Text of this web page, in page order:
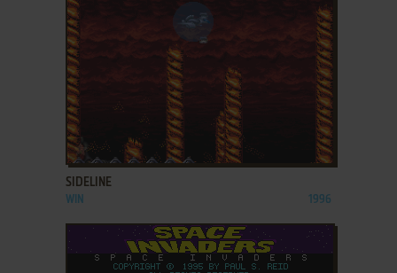
ADD TO FAVORITES
SIDELINE
WIN 1996